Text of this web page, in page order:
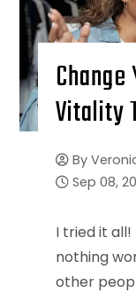
Vitality
By
Sep 08,
I tried it all!
nothing
other